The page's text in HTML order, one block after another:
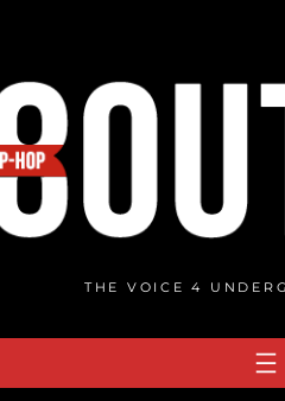
THE VOICE 4